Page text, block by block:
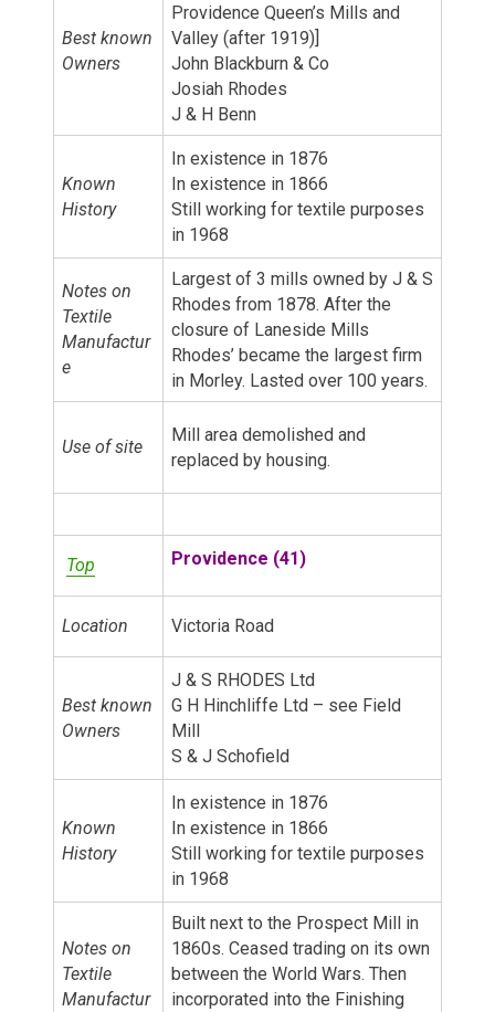
Best known
Owners
Providence Queen’s Mills and
Valley (after 1919)]
John Blackburn & Co
Josiah Rhodes
J & H Benn
Known
History
In existence in 1876
In existence in 1866
Still working for textile purposes
in 1968
Notes on
Textile
Manufactur
e
Largest of 3 mills owned by J & S
Rhodes from 1878. After the
closure of Laneside Mills
Rhodes’ became the largest firm
in Morley. Lasted over 100 years.
Use of site
Mill area demolished and
replaced by housing.
Top Providence (41)
Location Victoria Road
Best known
Owners
J & S RHODES Ltd
G H Hinchliffe Ltd – see Field
Mill
S & J Schofield
Known
History
In existence in 1876
In existence in 1866
Still working for textile purposes
in 1968
Notes on
Textile
Manufactur
Built next to the Prospect Mill in
1860s. Ceased trading on its own
between the World Wars. Then
incorporated into the Finishing